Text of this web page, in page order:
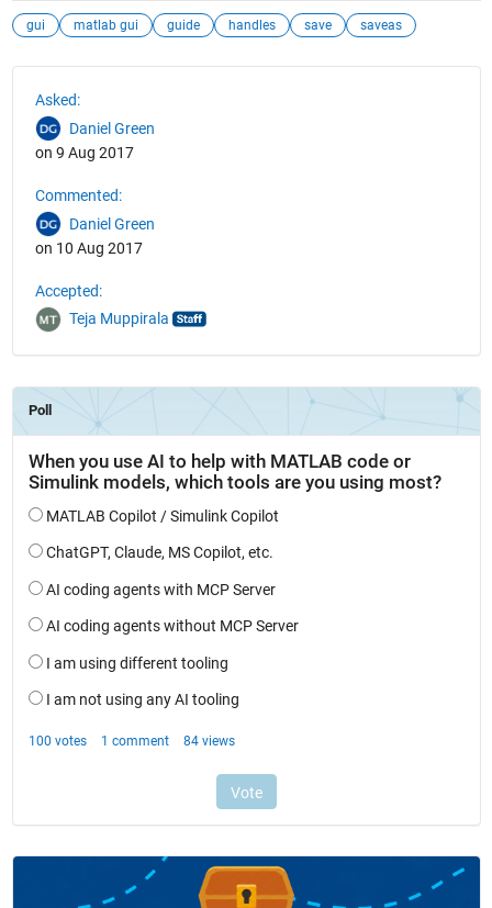
gui matlab gui guide handles save saveas
Asked:
Daniel Green
on 9 Aug 2017
Commented:
Daniel Green
on 10 Aug 2017
Accepted:
Teja Muppirala